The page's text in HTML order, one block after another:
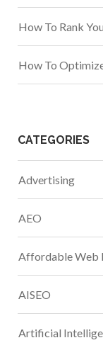
How To Rank
How To
CATEGORIES
Advertising
AEO
Affordable Web
AISEO
Artificial